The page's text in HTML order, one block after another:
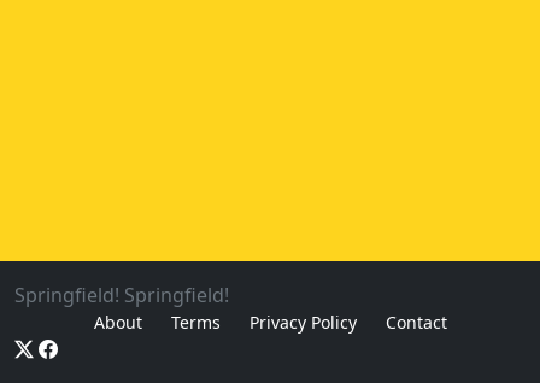
Springfield! Springfield!
About Terms Privacy Policy Contact